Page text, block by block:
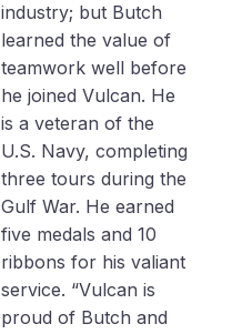
industry; but Butch
learned the value of
teamwork well before
he joined Vulcan. He
is a veteran of the
U.S. Navy, completing
three tours during the
Gulf War. He earned
five medals and 10
ribbons for his valiant
service. “Vulcan is
proud of Butch and